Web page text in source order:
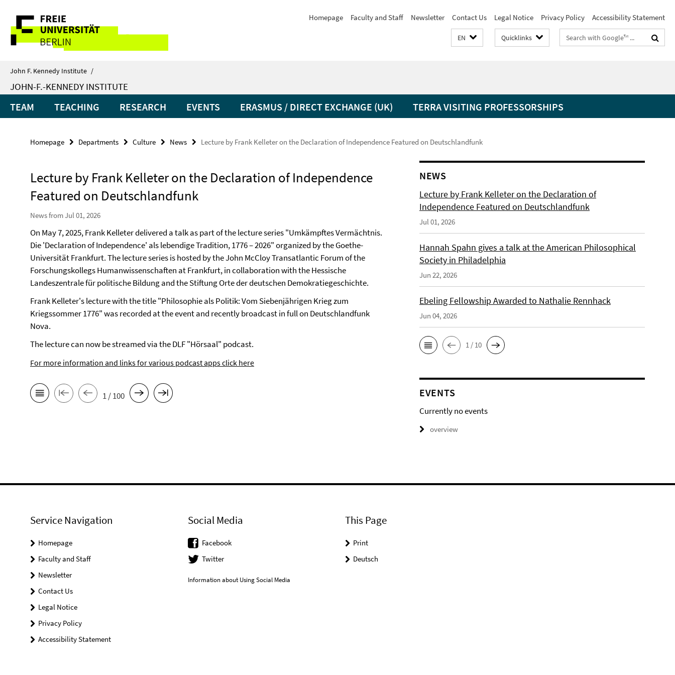
direkt
Inhalt
Service
Navigation
Homepage Faculty and Staff Newsletter Contact Us Legal Notice Privacy Policy Accessibility Statement
EN Quicklinks
Search
terms
John F. Kennedy Institute /
JOHN-F.-KENNEDY INSTITUTE
TEAM TEACHING RESEARCH EVENTS ERASMUS / DIRECT EXCHANGE (UK) TERRA VISITING PROFESSORSHIPS
Homepage Departments Culture News Lecture by Frank Kelleter on the Declaration of Independence Featured on Deutschlandfunk
Lecture by Frank Kelleter on the Declaration of Independence
Featured on Deutschlandfunk
News from Jul 01, 2026
On May 7, 2025, Frank Kelleter delivered a talk as part of the lecture series "Umkämpftes Vermächtnis.
Die 'Declaration of Independence' als lebendige Tradition, 1776 – 2026" organized by the Goethe-
Universität Frankfurt. The lecture series is hosted by the John McCloy Transatlantic Forum of the
Forschungskollegs Humanwissenschaften at Frankfurt, in collaboration with the Hessische
Landeszentrale für politische Bildung and the Stiftung Orte der deutschen Demokratiegeschichte.
Frank Kelleter's lecture with the title "Philosophie als Politik: Vom Siebenjährigen Krieg zum
Kriegssommer 1776" was recorded at the event and recently broadcast in full on Deutschlandfunk
Nova.
The lecture can now be streamed via the DLF "Hörsaal" podcast.
For more information and links for various podcast apps click here
1 / 100
NEWS
Lecture by Frank Kelleter on the Declaration of
Independence Featured on Deutschlandfunk
Jul 01, 2026
Hannah Spahn gives a talk at the American Philosophical
Society in Philadelphia
Jun 22, 2026
Ebeling Fellowship Awarded to Nathalie Rennhack
Jun 04, 2026
1 / 10
EVENTS
Currently no events
overview
Service Navigation
Homepage
Faculty and Staff
Newsletter
Contact Us
Legal Notice
Privacy Policy
Accessibility Statement
Social Media
Facebook
Twitter
Information about Using Social Media
This Page
Print
Deutsch